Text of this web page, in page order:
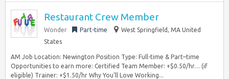
Restaurant Crew Member
Wonder Part-time
West Springfield, MA United
States
AM Job Location: Newington Position Type: Full-time & Part–time
Opportunities to earn more: Certified Team Member: +$0.50/hr… (if
eligible) Trainer: +$1.50/hr Why You’ll Love Working...